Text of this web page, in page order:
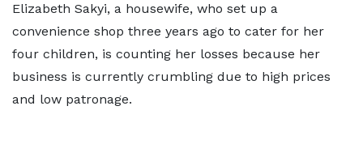
Elizabeth Sakyi, a housewife, who set up a
convenience shop three years ago to cater for her
four children, is counting her losses because her
business is currently crumbling due to high prices
and low patronage.